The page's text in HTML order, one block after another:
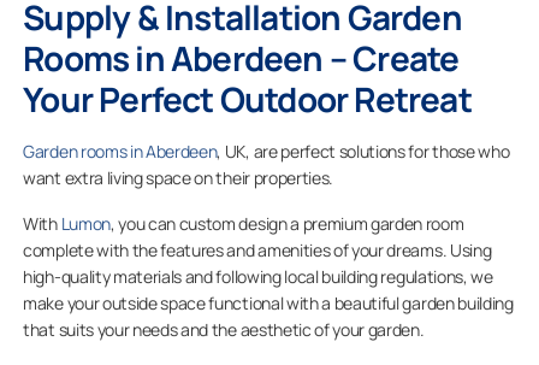
Supply & Installation Garden
Rooms inAberdeen – Create
Your Perfect Outdoor Retreat
Garden rooms in Aberdeen, UK, are perfect solutions for those who
want extra living space on their properties.
With Lumon, you can custom design a premium garden room
complete with the features and amenities of your dreams. Using
high-quality materials and following local building regulations, we
make your outside space functional with a beautiful garden building
that suits your needs and the aesthetic of your garden.